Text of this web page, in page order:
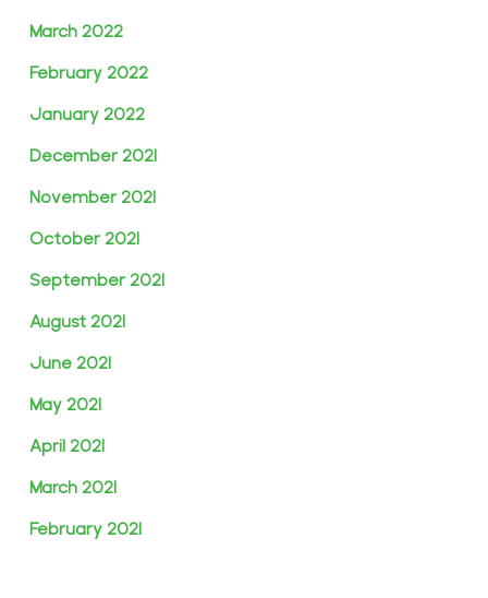
March 2022
February 2022
January 2022
December 2021
November 2021
October 2021
September 2021
August 2021
June 2021
May 2021
April 2021
March 2021
February 2021